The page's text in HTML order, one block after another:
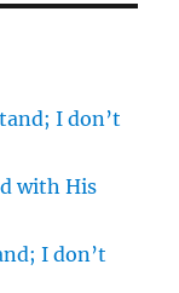
I don’t
with His
I don’t